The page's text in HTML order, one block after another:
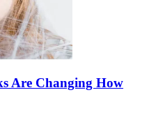
Are Changing How